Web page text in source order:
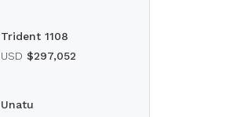
Trident 1108
USD $297,052
Unatu